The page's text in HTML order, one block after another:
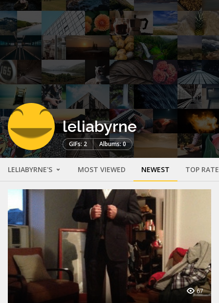
leliabyrne
GIFs: 2 Albums: 0
LELIABYRNE'S MOST VIEWED NEWEST TOP
67